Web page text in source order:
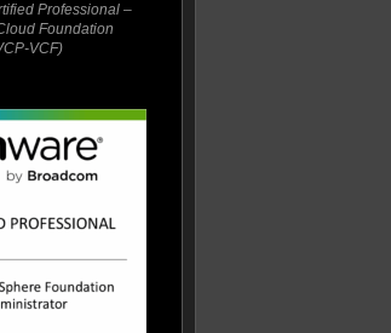
Professional –
Foundation
VCF)